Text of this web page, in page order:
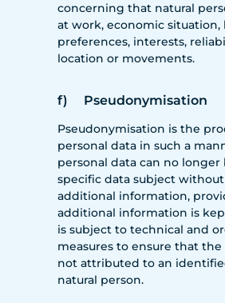
concerning that natural
at work, economic situation,
preferences, interests,
location or movements.
f) Pseudonymisation
Pseudonymisation is the
personal data in such a
personal data can no
specific data subject
additional information,
additional information is
is subject to technical and
measures to ensure that the
not attributed to an
natural person.